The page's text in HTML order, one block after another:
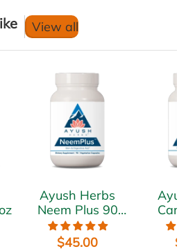
View all
Ayush Herbs
Neem Plus 90
vcaps
$45.00